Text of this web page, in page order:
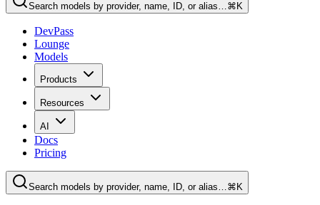
Search models by provider, name, ID, or alias…⌘K
DevPass
Lounge
Models
Products
Resources
AI
Docs
Pricing
Search models by provider, name, ID, or alias…⌘K